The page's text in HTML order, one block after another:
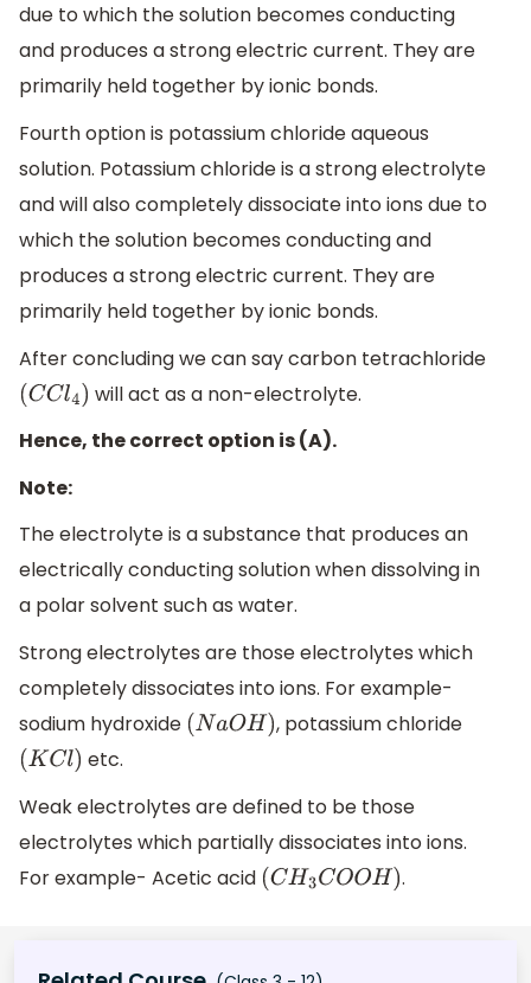
due to which the solution becomes conducting
and produces a strong electric current. They are
primarily held together by ionic bonds.
Fourth option is potassium chloride aqueous
solution. Potassium chloride is a strong electrolyte
and will also completely dissociate into ions due to
which the solution becomes conducting and
produces a strong electric current. They are
primarily held together by ionic bonds.
After concluding we can say carbon tetrachloride
(CCl4) will act as a non-electrolyte.
Hence, the correct option is (A).
Note:
The electrolyte is a substance that produces an
electrically conducting solution when dissolving in
a polar solvent such as water.
Strong electrolytes are those electrolytes which
completely dissociates into ions. For example-
sodium hydroxide (NaOH)
, potassium chloride
(KCl)
etc.
Weak electrolytes are defined to be those
electrolytes which partially dissociates into ions.
For example- Acetic acid (CH3COOH) .